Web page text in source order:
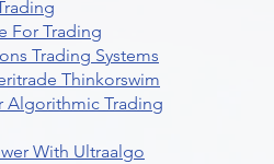
For Trading
Trading Systems
Thinkorswim
Algorithmic Trading
With Ultraalgo